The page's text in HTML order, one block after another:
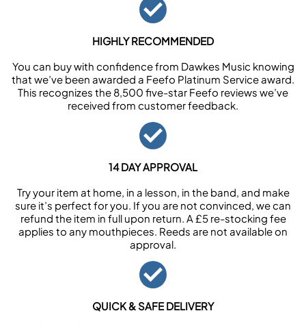
HIGHLY RECOMMENDED
You can buy with confidence from Dawkes Music knowing
that we’ve been awarded a Feefo Platinum Service award.
This recognizes the 8,500 five-star Feefo reviews we’ve
received from customer feedback.
14 DAY APPROVAL
Try your item at home, in a lesson, in the band, and make
sure it’s perfect for you. If you are not convinced, we can
refund the item in full upon return. A £5 re-stocking fee
applies to any mouthpieces. Reeds are not available on
approval.
QUICK & SAFE DELIVERY